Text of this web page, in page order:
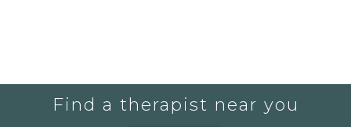
Find a therapist near you